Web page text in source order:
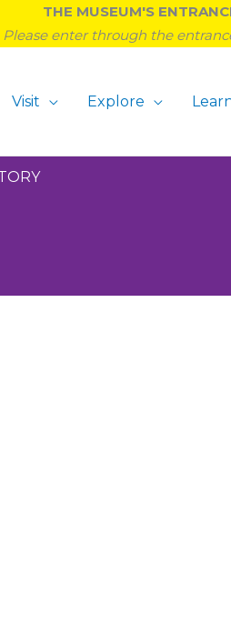
THE MUSEUM'S
Please enter through the
Visit Explore